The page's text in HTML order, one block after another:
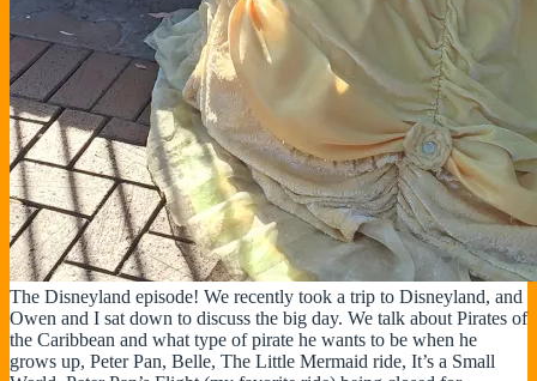
The Disneyland episode! We recently took a trip to Disneyland, and
Owen and I sat down to discuss the big day. We talk about Pirates of
the Caribbean and what type of pirate he wants to be when he
grows up, Peter Pan, Belle, The Little Mermaid ride, It’s a Small